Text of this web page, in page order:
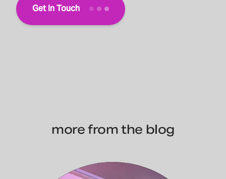
Get In Touch
more from the blog